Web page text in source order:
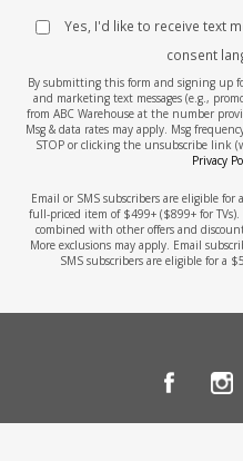
Yes, I'd like to receive text
consent
By submitting this form and signing up
and marketing text messages (e.g.,
from ABC Warehouse at the number
Msg & data rates may apply. Msg
STOP or clicking the unsubscribe link
Privacy
Email or SMS subscribers are eligible
full-priced item of $499+ ($899+ for
combined with other offers and
More exclusions may apply. Email
SMS subscribers are eligible for a